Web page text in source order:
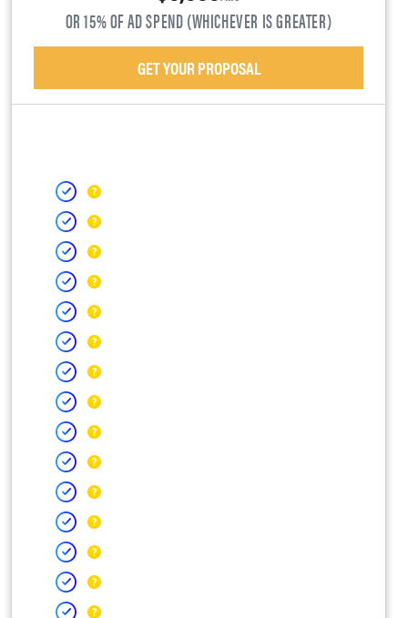
OR 15% OF AD SPEND (WHICHEVER IS GREATER)
GET YOUR PROPOSAL